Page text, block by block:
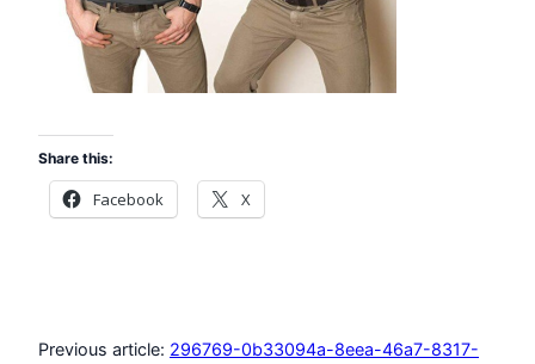
Share this:
Facebook X
Previous article: 296769-0b33094a-8eea-46a7-8317-